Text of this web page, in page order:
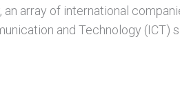
an array of international
and Technology